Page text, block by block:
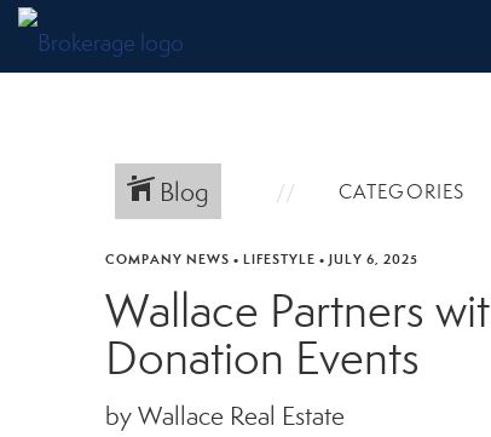
Blog CATEGORIES
COMPANY NEWS • LIFESTYLE • JULY 6, 2025
Wallace Partners
Donation Events
by Wallace Real Estate